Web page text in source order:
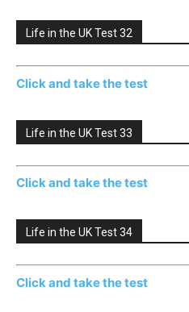
Life in the UK Test 32
Click and take the test
Life in the UK Test 33
Click and take the test
Life in the UK Test 34
Click and take the test